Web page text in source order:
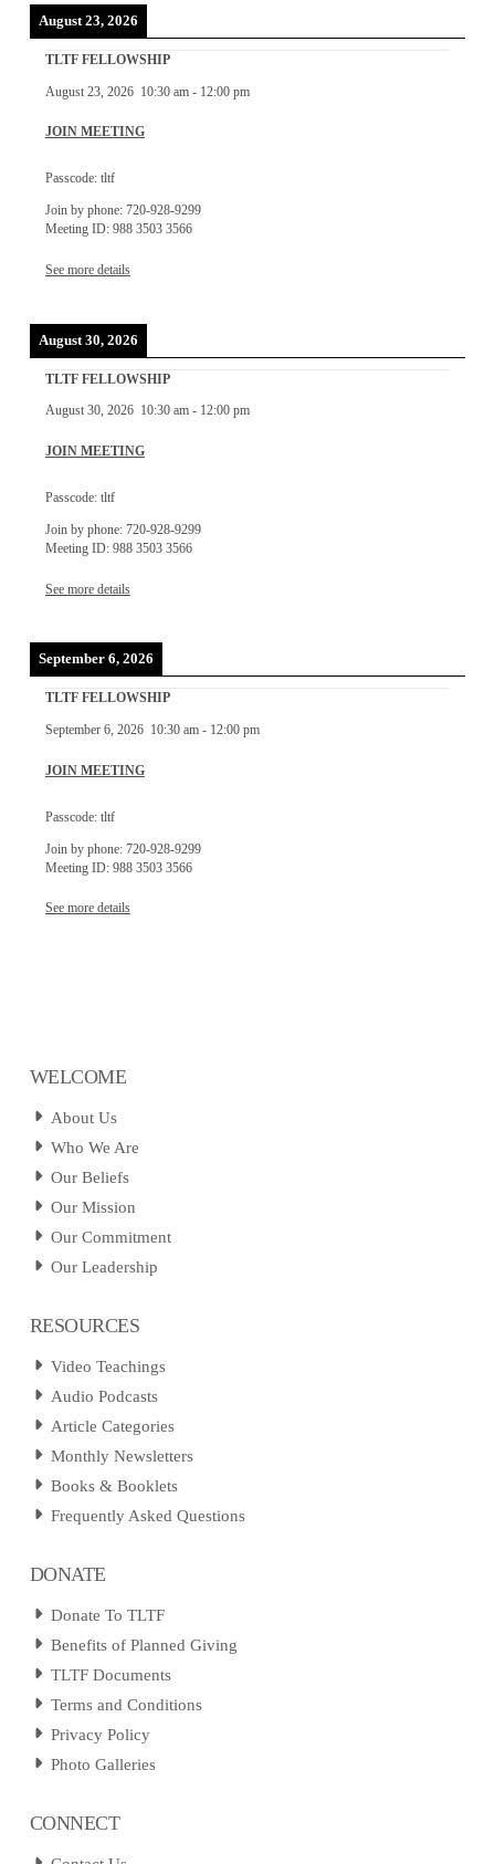
August 23, 2026
TLTF FELLOWSHIP
August 23, 2026 10:30 am- 12:00 pm
JOIN MEETING
Passcode: tltf
Join by phone: 720-928-9299
Meeting ID: 988 3503 3566
See more details
August 30, 2026
TLTF FELLOWSHIP
August 30, 2026 10:30 am- 12:00 pm
JOIN MEETING
Passcode: tltf
Join by phone: 720-928-9299
Meeting ID: 988 3503 3566
See more details
September 6, 2026
TLTF FELLOWSHIP
September 6, 2026 10:30 am- 12:00 pm
JOIN MEETING
Passcode: tltf
Join by phone: 720-928-9299
Meeting ID: 988 3503 3566
See more details
WELCOME
About Us
Who We Are
Our Beliefs
Our Mission
Our Commitment
Our Leadership
RESOURCES
Video Teachings
Audio Podcasts
Article Categories
Monthly Newsletters
Books & Booklets
Frequently Asked Questions
DONATE
Donate To TLTF
Benefits of Planned Giving
TLTF Documents
Terms and Conditions
Privacy Policy
Photo Galleries
CONNECT